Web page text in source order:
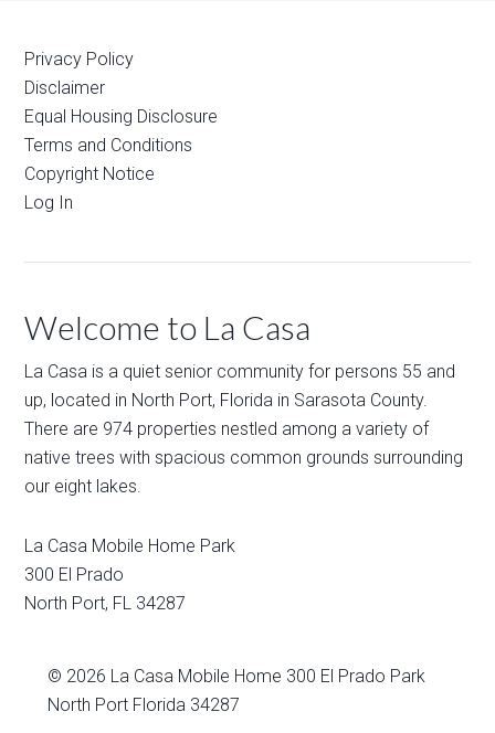
Privacy Policy
Disclaimer
Equal Housing Disclosure
Terms and Conditions
Copyright Notice
Log In
Welcome to La Casa
La Casa is a quiet senior community for persons 55 and
up, located in North Port, Florida in Sarasota County.
There are 974 properties nestled among a variety of
native trees with spacious common grounds surrounding
our eight lakes.
La Casa Mobile Home Park
300 El Prado
North Port, FL 34287
© 2026 La Casa Mobile Home 300 El Prado Park
North Port Florida 34287